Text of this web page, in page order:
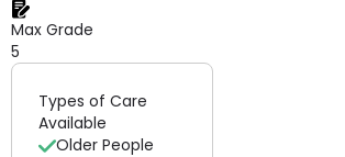
Max Grade
5
Types of Care
Available
Older People